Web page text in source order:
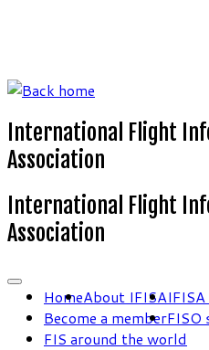
International Flight
Association
International Flight
Association
HomeAbout IFISAIFISA
Become a memberFISO
FIS around the world